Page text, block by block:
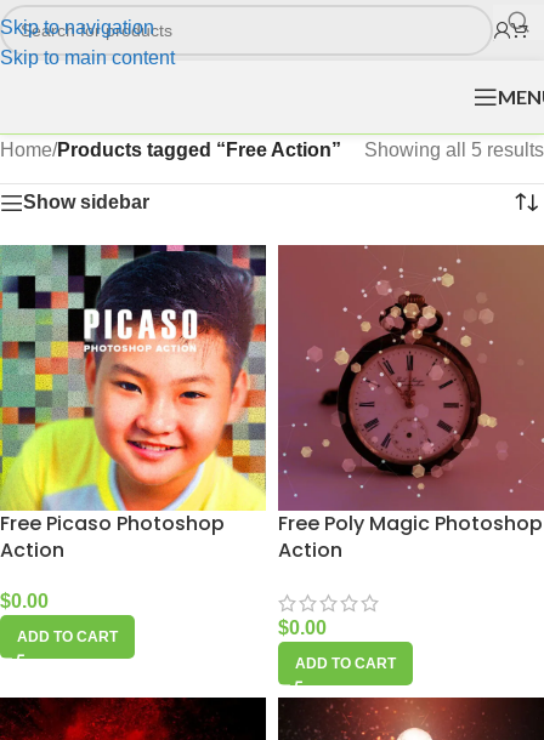
Skip to navigation
Skip to main content
Home/Products tagged “Free Action” Showing all 5 results
Show sidebar
Free Picaso Photoshop
Action
$0.00
ADD TO CART
Free Poly Magic Photoshop
Action
$0.00
ADD TO CART